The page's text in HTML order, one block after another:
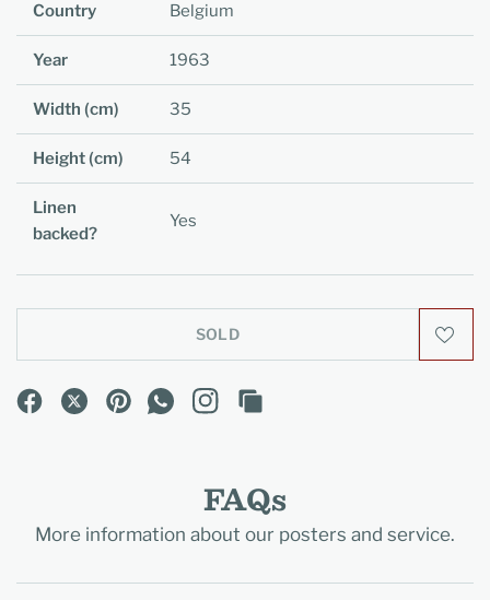
Country Belgium
Year 1963
Width (cm) 35
Height (cm) 54
Linen
backed?
Yes
SOLD
FAQs
More information about our posters and service.